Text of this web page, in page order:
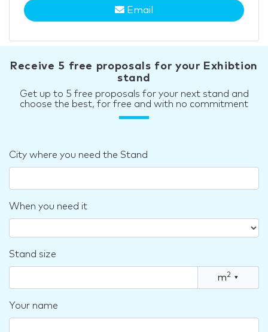
Email
Receive 5 free proposals for your Exhibtion
stand
Get up to 5 free proposals for your next stand and
choose the best, for free and with no commitment
City where you need the Stand
When you need it
Stand size
m2 ▾
Your name